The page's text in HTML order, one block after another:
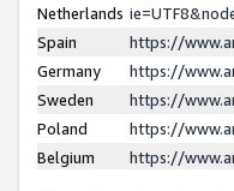
Netherlands
Spain
https://
Germany
https://
Sweden
https://
Poland
https://
Belgium
https://